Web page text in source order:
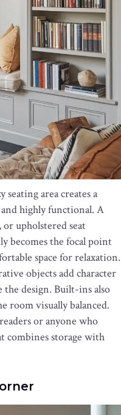
area creates a
highly functional. A
or upholstered seat
becomes the focal point
space for relaxation.
objects add character
the design. Built-ins also
room visually balanced.
or anyone who
combines storage with